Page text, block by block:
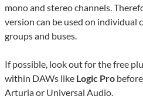
mono and stereo channels.
version can be used on individual
groups and buses.
If possible, look out for the free
within DAWs like Logic Pro
Arturia or Universal Audio.